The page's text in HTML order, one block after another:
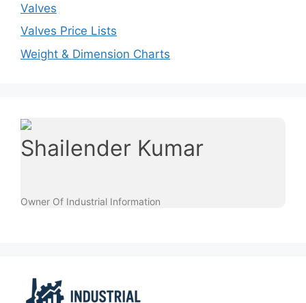
Valves
Valves Price Lists
Weight & Dimension Charts
Shailender Kumar
Owner Of Industrial Information